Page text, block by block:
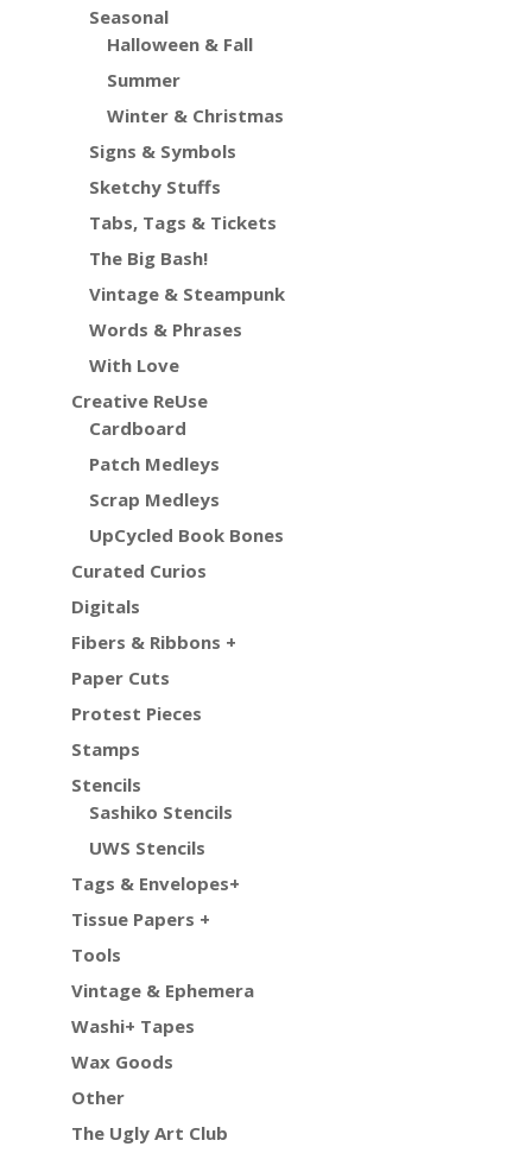
Seasonal
Halloween & Fall
Summer
Winter & Christmas
Signs & Symbols
Sketchy Stuffs
Tabs, Tags & Tickets
The Big Bash!
Vintage & Steampunk
Words & Phrases
With Love
Creative ReUse
Cardboard
Patch Medleys
Scrap Medleys
UpCycled Book Bones
Curated Curios
Digitals
Fibers & Ribbons +
Paper Cuts
Protest Pieces
Stamps
Stencils
Sashiko Stencils
UWS Stencils
Tags & Envelopes+
Tissue Papers +
Tools
Vintage & Ephemera
Washi+ Tapes
Wax Goods
Other
The Ugly Art Club